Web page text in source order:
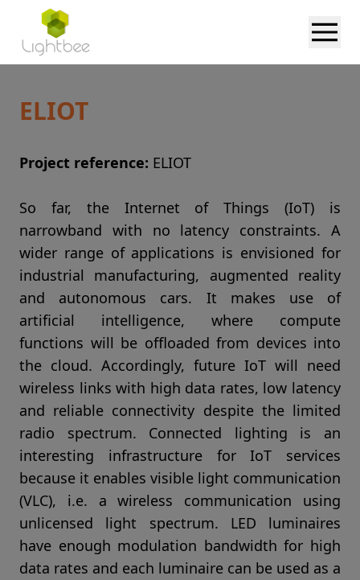
ELIOT
Project reference: ELIOT
So far, the Internet of Things (IoT) is
narrowband with no latency constraints. A
wider range of applications is envisioned for
industrial manufacturing, augmented reality
and autonomous cars. It makes use of
artificial intelligence, where compute
functions will be offloaded from devices into
the cloud. Accordingly, future IoT will need
wireless links with high data rates, low latency
and reliable connectivity despite the limited
radio spectrum. Connected lighting is an
interesting infrastructure for IoT services
because it enables visible light communication
(VLC), i.e. a wireless communication using
unlicensed light spectrum. LED luminaires
have enough modulation bandwidth for high
data rates and each luminaire can be used as a